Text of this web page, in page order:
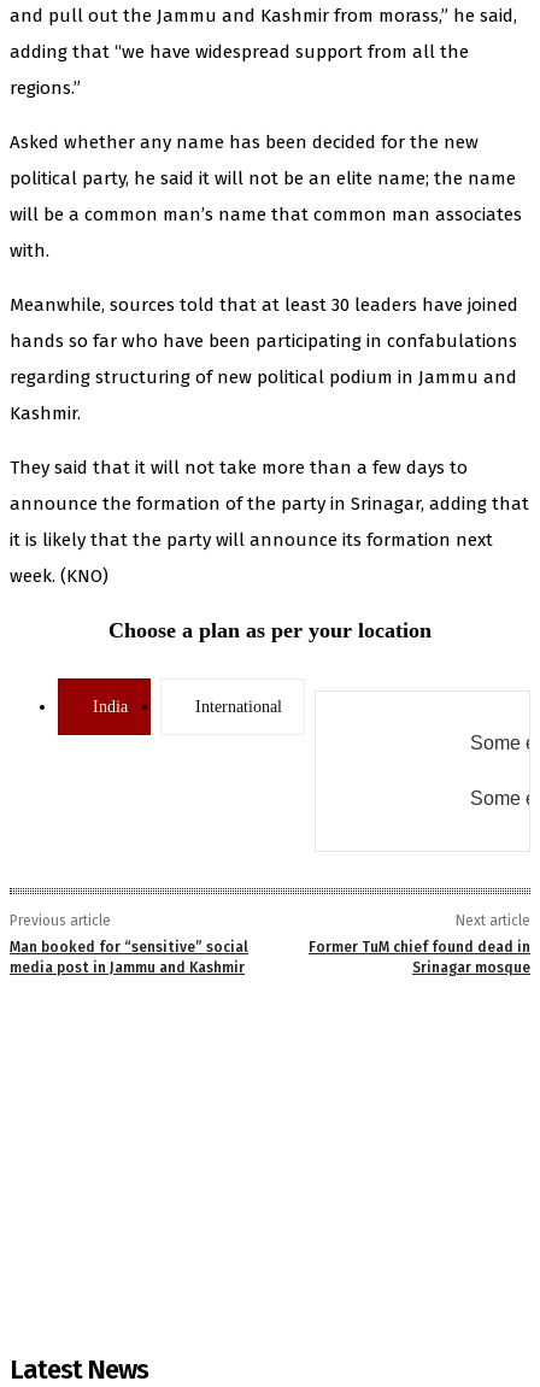
and pull out the Jammu and Kashmir from morass,” he said,
adding that “we have widespread support from all the
regions.”
Asked whether any name has been decided for the new
political party, he said it will not be an elite name; the name
will be a common man’s name that common man associates
with.
Meanwhile, sources told that at least 30 leaders have joined
hands so far who have been participating in confabulations
regarding structuring of new political podium in Jammu and
Kashmir.
They said that it will not take more than a few days to
announce the formation of the party in Srinagar, adding that
it is likely that the party will announce its formation next
week. (KNO)
Choose a plan as per your location
India International
Some
Some
Previous article
Man booked for “sensitive” social
media post in Jammu and Kashmir
Next article
Former TuM chief found dead in
Srinagar mosque
Latest News